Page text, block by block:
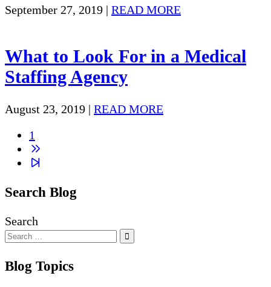
September 27, 2019 | READ MORE
What to Look For in a Medical
Staffing Agency
August 23, 2019 | READ MORE
1
Search Blog
Search
Blog Topics